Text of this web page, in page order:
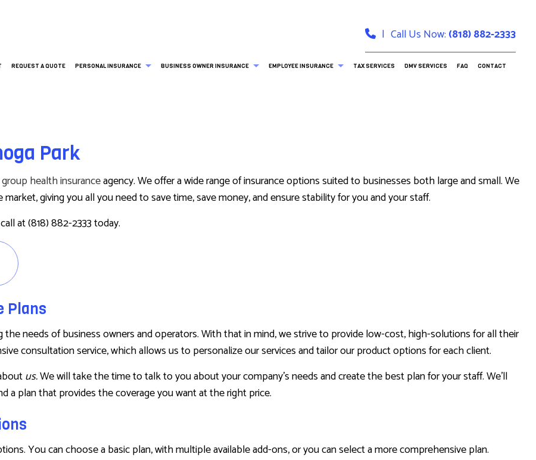
| Call Us Now: (818) 882-2333
REQUEST A QUOTE PERSONAL INSURANCE
MEDICARE ADVANTAGE
BUSINESS OWNER INSURANCE
INSURANCE
HEALTH INSURANCE PROFESSIONAL LIABILITY INSURANCE
EMPLOYEE INSURANCE TAX SERVICES DMV SERVICES FAQ CONTACT
Park
group health insuranceagency. We offer a wide range of insurance options suited to businesses both large and small. We
giving you all you need to save time, save money, and ensure stability for you and your staff.
at (818) 882-2333 today.
Plans
needs of business owners and operators. With that in mind, we strive to provide low-cost, high-solutions for all their
consultation service, which allows us to personalize our services and tailor our product options for each client.
us.We will take the time to talk to you about your company’s needs and create the best plan for your staff. We’ll
a plan that provides the coverage you want at the right price.
You can choose a basic plan, with multiple available add-ons, or you can select a more comprehensive plan.